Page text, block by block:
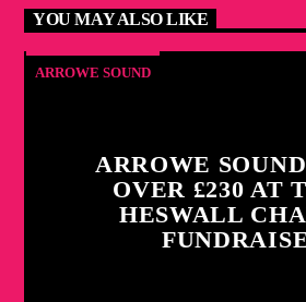
YOU MAY ALSO LIKE
ARROWE SOUND
ARROWE
OVER £230 AT
HESWALL